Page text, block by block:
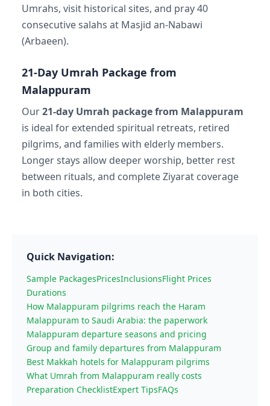
Umrahs, visit historical sites, and pray 40
consecutive salahs at Masjid an-Nabawi
(Arbaeen).
21-Day Umrah Package from
Malappuram
Our21-day Umrah package from Malappuram
is ideal for extended spiritual retreats, retired
pilgrims, and families with elderly members.
Longer stays allow deeper worship, better rest
between rituals, and complete Ziyarat coverage
in both cities.
Quick Navigation:
Sample PackagesPricesInclusionsFlight Prices
Durations
How Malappuram pilgrims reach the Haram
Malappuram to Saudi Arabia: the paperwork
Malappuram departure seasons and pricing
Group and family departures from Malappuram
Best Makkah hotels for Malappuram pilgrims
What Umrah from Malappuram really costs
Preparation ChecklistExpert TipsFAQs